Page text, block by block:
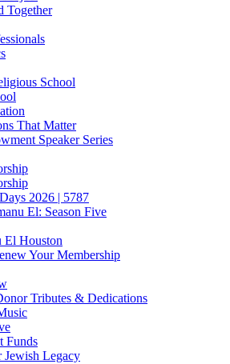
Together
School
That Matter
Speaker Series
2026 | 5787
El: Season Five
El Houston
Your Membership
Tributes & Dedications
Funds
Jewish Legacy